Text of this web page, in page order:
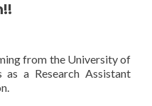
from the University of
a Research Assistant